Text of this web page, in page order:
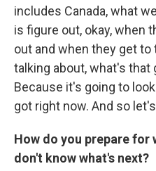
includes Canada, what
is figure out, okay, when
out and when they get
talking about, what's that
Because it's going to
got right now. And so
How do you prepare for
don't know what's next?